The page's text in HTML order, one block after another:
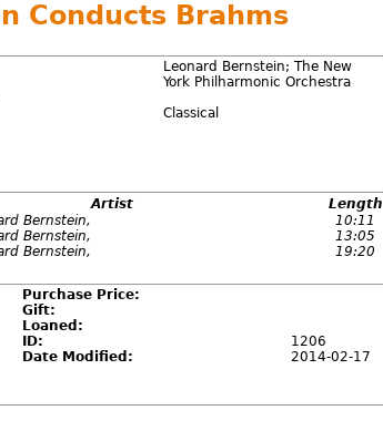
Conducts Brahms
Leonard Bernstein; The New
York Philharmonic Orchestra
Classical
Artist
Length
Bernstein,
10:11
Bernstein,
13:05
Bernstein,
19:20
Purchase Price:
Gift:
Loaned:
ID:
1206
Date Modified:
2014-02-17